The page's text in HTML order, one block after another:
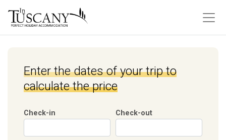
Enter the dates of your trip to
calculate the price
Check-in Check-out